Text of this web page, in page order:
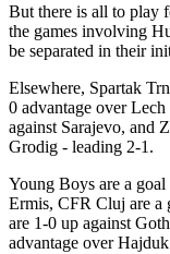
But there is all to play
the games involving
be separated in their
Elsewhere, Spartak
0 advantage over
against Sarajevo, and
Grodig - leading 2-1.
Young Boys are a
Ermis, CFR Cluj are a
are 1-0 up against
advantage over